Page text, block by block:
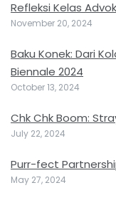
Refleksi Kelas
November 20, 2024
Baku Konek: Dari
Biennale 2024
October 13, 2024
Chk Chk Boom:
July 22, 2024
Purr-fect
May 27, 2024